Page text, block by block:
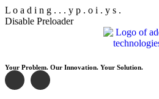
L o a d i n g . . . y p . o i . y s .
Disable Preloader
Your Problem. Our Innovation. Your Solution.